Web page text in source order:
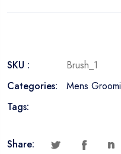
SKU :
Brush_1
Categories:
Mens
Tags:
Share: